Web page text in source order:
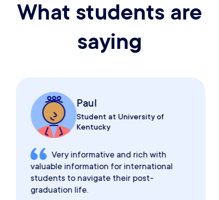
What students are
saying
Paul
Student at University of
Kentucky
Very informative and rich with
valuable information for international
students to navigate their post-
graduation life.